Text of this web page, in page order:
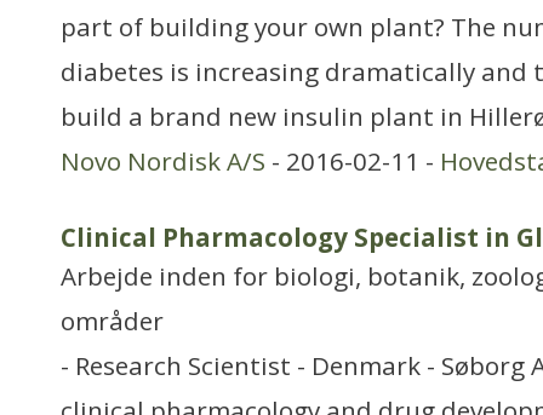
part of building your own plant? The
diabetes is increasing dramatically and
build a brand new insulin plant in
Novo Nordisk A/S - 2016-02-11 -
Clinical Pharmacology Specialist in
Arbejde inden for biologi, botanik,
områder
- Research Scientist - Denmark - Søborg